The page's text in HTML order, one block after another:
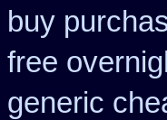
buy
free
generic